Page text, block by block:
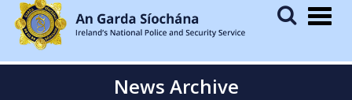
News Archive